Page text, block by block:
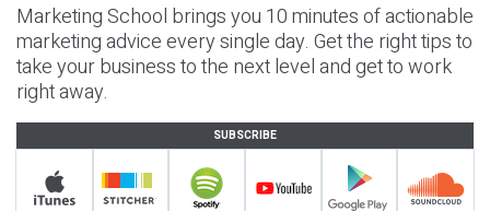
Marketing School brings you 10 minutes of actionable
marketing advice every single day. Get the right tips to
take your business to the next level and get to work
right away.
SUBSCRIBE